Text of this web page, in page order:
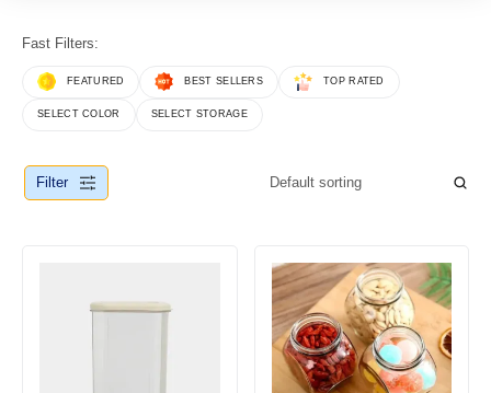
Fast Filters:
FEATURED BEST SELLERS TOP RATED
SELECT COLOR SELECT STORAGE
Filter